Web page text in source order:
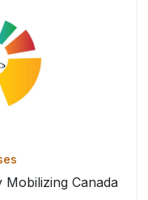
Canada